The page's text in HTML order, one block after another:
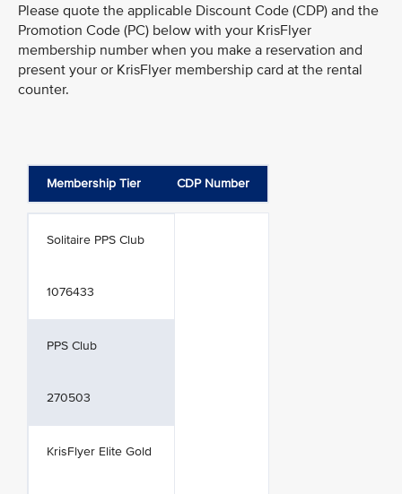
Please quote the applicable Discount Code (CDP) and the
Promotion Code (PC) below with your KrisFlyer
membership number when you make a reservation and
present your or KrisFlyer membership card at the rental
counter.
Membership Tier CDP Number
Solitaire PPS Club
1076433
PPS Club
270503
KrisFlyer Elite Gold